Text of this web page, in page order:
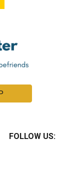
FOLLOW US: